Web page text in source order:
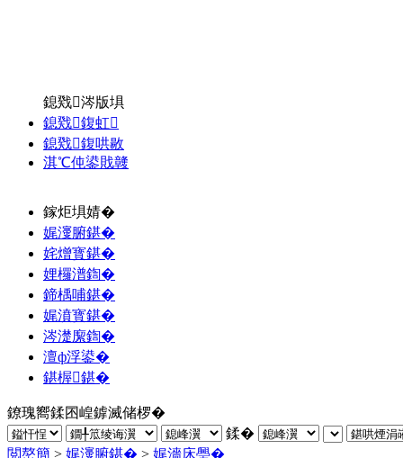
鎴戣涔版埧
鎴戣鍑虹
鎴戣鍑哄敭
淇℃伅鍙戝竷
鎵炬埧婧�
娓濅腑鍖�
姹熷寳鍖�
娌欏潽鍧�
鍗楀哺鍖�
娓濆寳鍖�
涔濋緳鍧�
澶ф浮鍙�
鍖楃鍖�
鐐瑰嚮鍒囨崲鎼滅储椤�
鍒�
閲嶅簡 > 娓濅腑鍖� > 娓濇床璺�